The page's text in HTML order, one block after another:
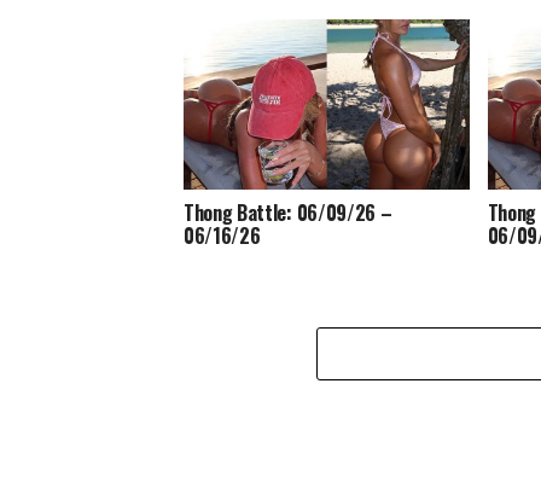
Thong Battle: 06/09/26 –
06/16/26 06/